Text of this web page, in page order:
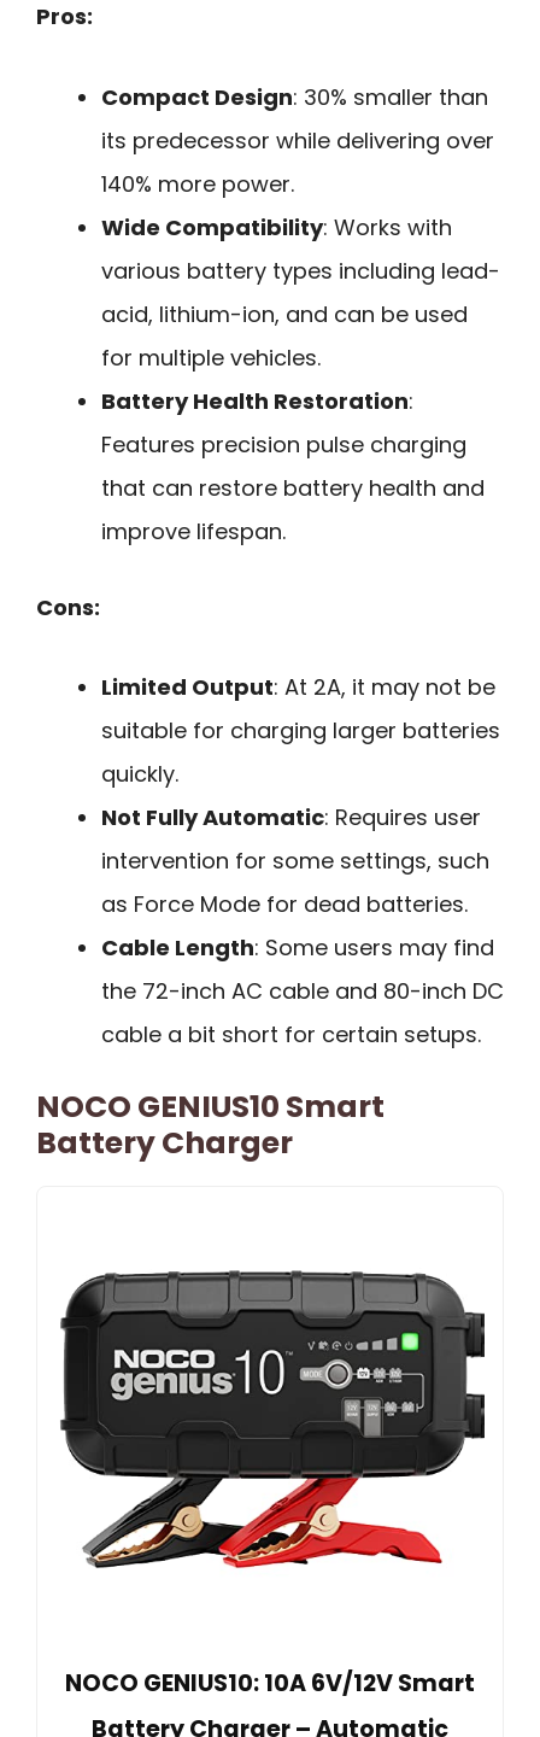
Pros:
Compact Design: 30% smaller than
its predecessor while delivering over
140% more power.
Wide Compatibility: Works with
various battery types including lead-
acid, lithium-ion, and can be used
for multiple vehicles.
Battery Health Restoration:
Features precision pulse charging
that can restore battery health and
improve lifespan.
Cons:
Limited Output: At 2A, it may not be
suitable for charging larger batteries
quickly.
Not Fully Automatic: Requires user
intervention for some settings, such
as Force Mode for dead batteries.
Cable Length: Some users may find
the 72-inch AC cable and 80-inch DC
cable a bit short for certain setups.
NOCO GENIUS10 Smart
Battery Charger
NOCO GENIUS10: 10A 6V/12V Smart
Battery Charger – Automatic